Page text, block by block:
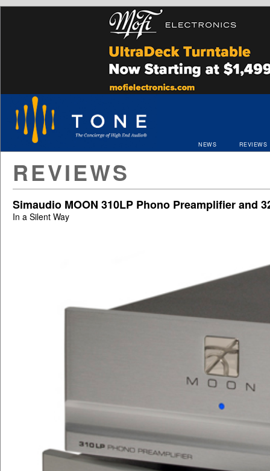
NEWS REVIEWS
REVIEWS
Simaudio MOON 310LP Phono Preamplifier and
In a Silent Way